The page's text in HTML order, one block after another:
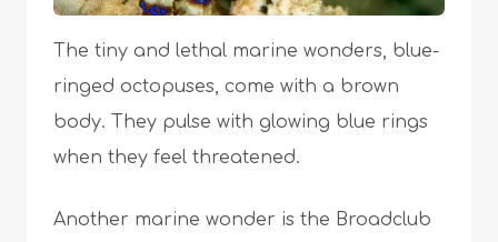
The tiny and lethal marine wonders, blue-
ringed octopuses, come with a brown
body. They pulse with glowing blue rings
when they feel threatened.
Another marine wonder is the Broadclub